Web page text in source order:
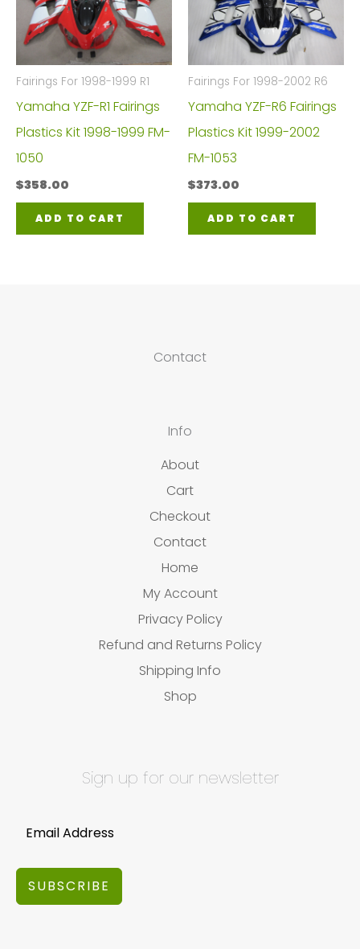
Fairings For 1998-1999 R1
Yamaha YZF-R1 Fairings
Plastics Kit 1998-1999 FM-
1050
$358.00
ADD TO CART
Fairings For 1998-2002 R6
Yamaha YZF-R6 Fairings
Plastics Kit 1999-2002
FM-1053
$373.00
ADD TO CART
Contact
Info
About
Cart
Checkout
Contact
Home
My Account
Privacy Policy
Refund and Returns Policy
Shipping Info
Shop
Sign up for our newsletter
SUBSCRIBE